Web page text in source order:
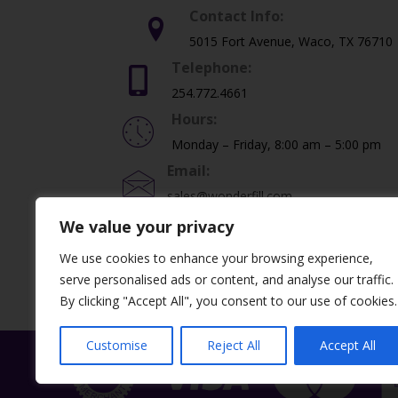
We value your privacy
We use cookies to enhance your browsing experience,
serve personalised ads or content, and analyse our traffic.
By clicking "Accept All", you consent to our use of cookies.
Customise Reject All Accept All
Contact Info:
5015 Fort Avenue, Waco, TX 76710
Telephone:
254.772.4661
Hours:
Monday – Friday, 8:00 am – 5:00 pm
Email:
sales@wonderfill.com
©2026 Dental Creations, Ltd. All Rights